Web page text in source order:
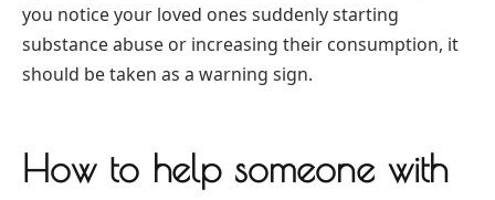
you notice your loved ones suddenly starting
substance abuse or increasing their consumption, it
should be taken as a warning sign.
How to help someone with